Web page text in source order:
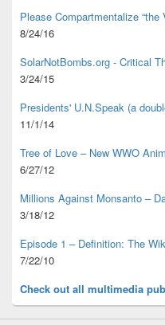
Please Compartmentalize
8/24/16
SolarNotBombs.org - Critical
3/24/15
Presidents' U.N.Speak (a
11/1/14
Tree of Love – New WWO
6/27/12
Millions Against Monsanto –
3/18/12
Episode 1 – Definition: The
7/22/10
Check out all multimedia